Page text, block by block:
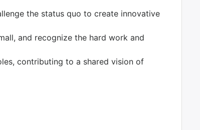
the status quo to create innovative
and recognize the hard work and
contributing to a shared vision of